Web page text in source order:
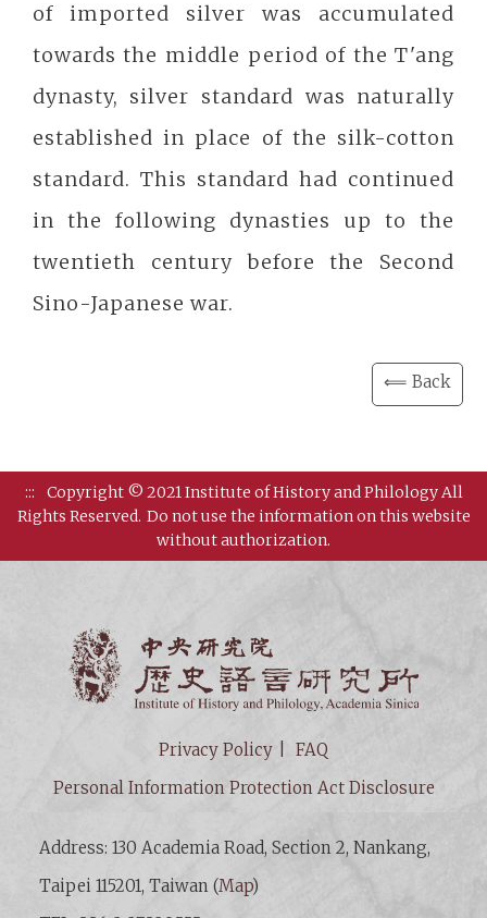
of imported silver was accumulated
towards the middle period of the T'ang
dynasty, silver standard was naturally
established in place of the silk-cotton
standard. This standard had continued
in the following dynasties up to the
twentieth century before the Second
Sino-Japanese war.
⟸ Back
:::
Copyright © 2021 Institute of History and Philology All
Rights Reserved. Do not use the information on this website
without authorization.
Privacy Policy
FAQ
Personal Information Protection Act Disclosure
Address: 130 Academia Road, Section 2, Nankang,
Taipei 115201, Taiwan (Map)